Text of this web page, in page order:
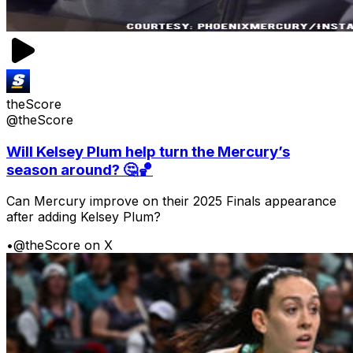
theScore
@theScore
Will Kelsey Plum help turn the Mercury’s
season around? 🤔🏀
Can Mercury improve on their 2025 Finals appearance
after adding Kelsey Plum?
•@theScore on X